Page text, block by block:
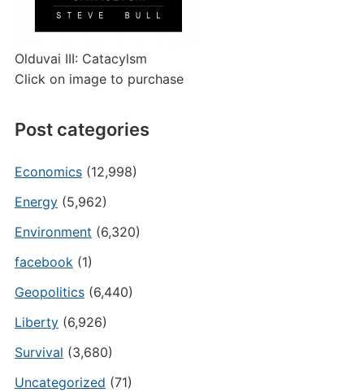
Olduvai III: Catacylsm
Click on image to purchase
Post categories
Economics(12,998)
Energy(5,962)
Environment (6,320)
facebook(1)
Geopolitics(6,440)
Liberty(6,926)
Survival (3,680)
Uncategorized (71)